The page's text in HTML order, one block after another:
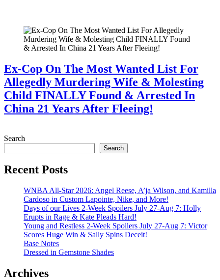
Ex-Cop On The Most Wanted List For
Allegedly Murdering Wife & Molesting
Child FINALLY Found & Arrested In
China 21 Years After Fleeing!
Search
Search
Recent Posts
WNBA All-Star 2026: Angel Reese, A’ja Wilson, and Kamilla
Cardoso in Custom Lapointe, Nike, and More!
Days of our Lives 2-Week Spoilers July 27-Aug 7: Holly
Erupts in Rage & Kate Pleads Hard!
Young and Restless 2-Week Spoilers July 27-Aug 7: Victor
Scores Huge Win & Sally Spins Deceit!
Base Notes
Dressed in Gemstone Shades
Archives